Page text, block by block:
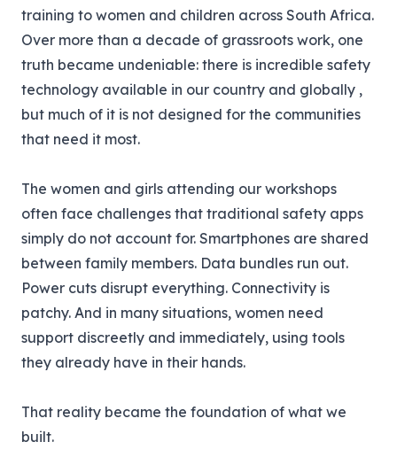
training to women and children across South Africa.
Over more than a decade of grassroots work, one
truth became undeniable: there is incredible safety
technology available in our country and globally ,
but much of it is not designed for the communities
that need it most.
The women and girls attending our workshops
often face challenges that traditional safety apps
simply do not account for. Smartphones are shared
between family members. Data bundles run out.
Power cuts disrupt everything. Connectivity is
patchy. And in many situations, women need
support discreetly and immediately, using tools
they already have in their hands.
That reality became the foundation of what we
built.